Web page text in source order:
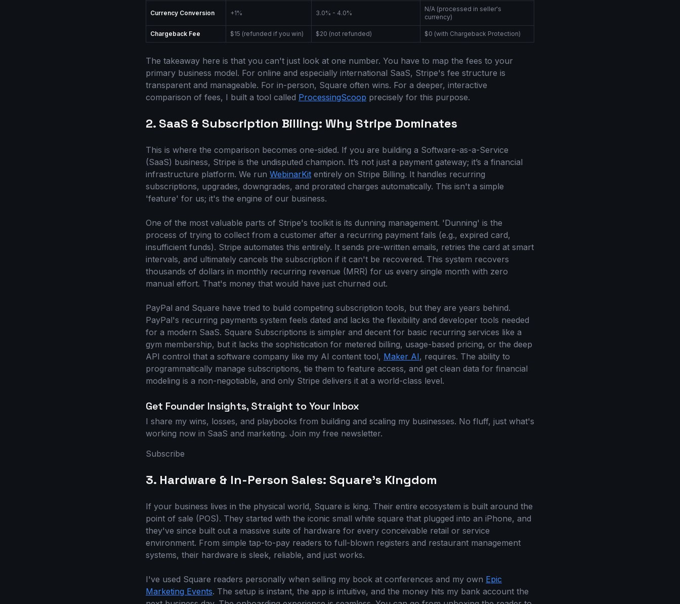
Currency Conversion +1% 3.0% - 4.0%
N/A (processed in seller's
currency)
Chargeback Fee $15 (refunded if you win) $20 (not refunded) $0 (with Chargeback Protection)
The takeaway here is that you can't just look at one number. You have to map the fees to your
primary business model. For online and especially international SaaS, Stripe's fee structure is
transparent and manageable. For in-person, Square often wins. For a deeper, interactive
comparison of fees, I built a tool called ProcessingScoop precisely for this purpose.
2. SaaS & Subscription Billing: Why Stripe Dominates
This is where the comparison becomes one-sided. If you are building a Software-as-a-Service
(SaaS) business, Stripe is the undisputed champion. It’s not just a payment gateway; it’s a financial
infrastructure platform. We run WebinarKit entirely on Stripe Billing. It handles recurring
subscriptions, upgrades, downgrades, and prorated charges automatically. This isn't a simple
'feature' for us; it's the engine of our business.
One of the most valuable parts of Stripe's toolkit is its dunning management. 'Dunning' is the
process of trying to collect from a customer after a recurring payment fails (e.g., expired card,
insufficient funds). Stripe automates this entirely. It sends pre-written emails, retries the card at smart
intervals, and ultimately cancels the subscription if it can't be recovered. This system recovers
thousands of dollars in monthly recurring revenue (MRR) for us every single month with zero
manual effort. That's money that would have just churned out.
PayPal and Square have tried to build competing subscription tools, but they are years behind.
PayPal's recurring payments system feels dated and lacks the flexibility and developer tools needed
for a modern SaaS. Square Subscriptions is simpler and decent for basic recurring services like a
gym membership, but it lacks the sophistication for metered billing, usage-based pricing, or the deep
API control that a software company like my AI content tool, Maker AI, requires. The ability to
programmatically manage subscriptions, tie them to feature access, and get clean data for financial
modeling is a non-negotiable, and only Stripe delivers it at a world-class level.
Get Founder Insights, Straight to Your Inbox
I share my wins, losses, and playbooks from building and scaling my businesses. No fluff, just what's
working now in SaaS and marketing. Join my free newsletter.
Subscribe
3. Hardware & In-Person Sales: Square's Kingdom
If your business lives in the physical world, Square is king. Their entire ecosystem is built around the
point of sale (POS). They started with the iconic small white square that plugged into an iPhone, and
they've since built out a massive suite of hardware for every conceivable retail or service
environment. From simple tap-to-pay readers to full-blown registers and restaurant management
systems, their hardware is sleek, reliable, and just works.
I've used Square readers personally when selling my book at conferences and my own Epic
Marketing Events. The setup is instant, the app is intuitive, and the money hits my bank account the